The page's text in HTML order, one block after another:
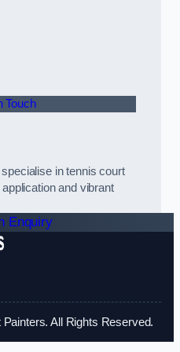
Touch
in tennis court
and vibrant
Enquiry
All Rights Reserved.